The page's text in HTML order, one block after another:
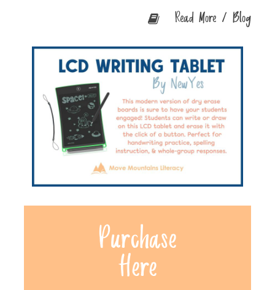
Purchase
Here
Read More / Blog